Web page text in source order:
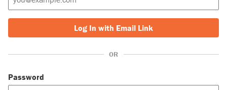
Log In with Email Link
OR
Password